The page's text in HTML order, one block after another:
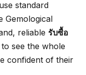
standard
Gemological
reliable รับซื้อ
see the whole
confident of their